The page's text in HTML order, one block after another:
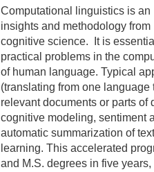
Computational linguistics is
insights and methodology
cognitive science. It is
practical problems in the
of human language. Typical
(translating from one
relevant documents or parts of
cognitive modeling, sentiment
automatic summarization of
learning. This accelerated
and M.S. degrees in five